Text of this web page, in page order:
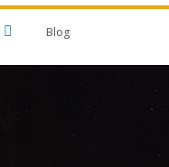
 Blog